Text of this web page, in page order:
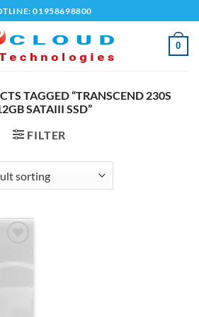
01958698800
0
TAGGED “TRANSCEND 230S
SATAIII SSD”
FILTER
wishlist